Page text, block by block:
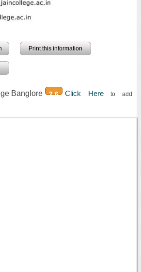
Print this information
Banglore 2.6 Click Hereto add